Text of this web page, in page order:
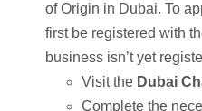
of Origin in Dubai. To
first be registered with
business isn’t yet
Visit the Dubai
Complete the